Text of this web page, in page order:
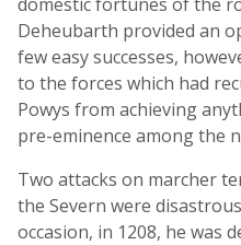
Deheubarth provided an
few easy successes,
to the forces which had
Powys from achieving
pre-eminence among the
Two attacks on marcher
the Severn were
occasion, in 1208, he was